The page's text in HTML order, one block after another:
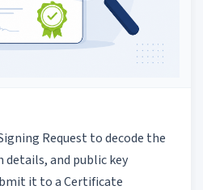
Request to decode the
and public key
it to a Certificate